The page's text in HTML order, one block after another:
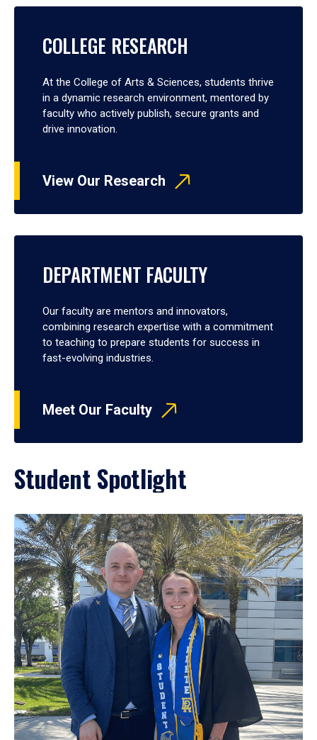
COLLEGE RESEARCH
At the College of Arts & Sciences, students thrive
in a dynamic research environment, mentored by
faculty who actively publish, secure grants and
drive innovation.
View Our Research
DEPARTMENT FACULTY
Our faculty are mentors and innovators,
combining research expertise with a commitment
to teaching to prepare students for success in
fast-evolving industries.
Meet Our Faculty
Student Spotlight